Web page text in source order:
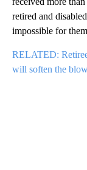
retired and
impossible for
RELATED:
will soften the